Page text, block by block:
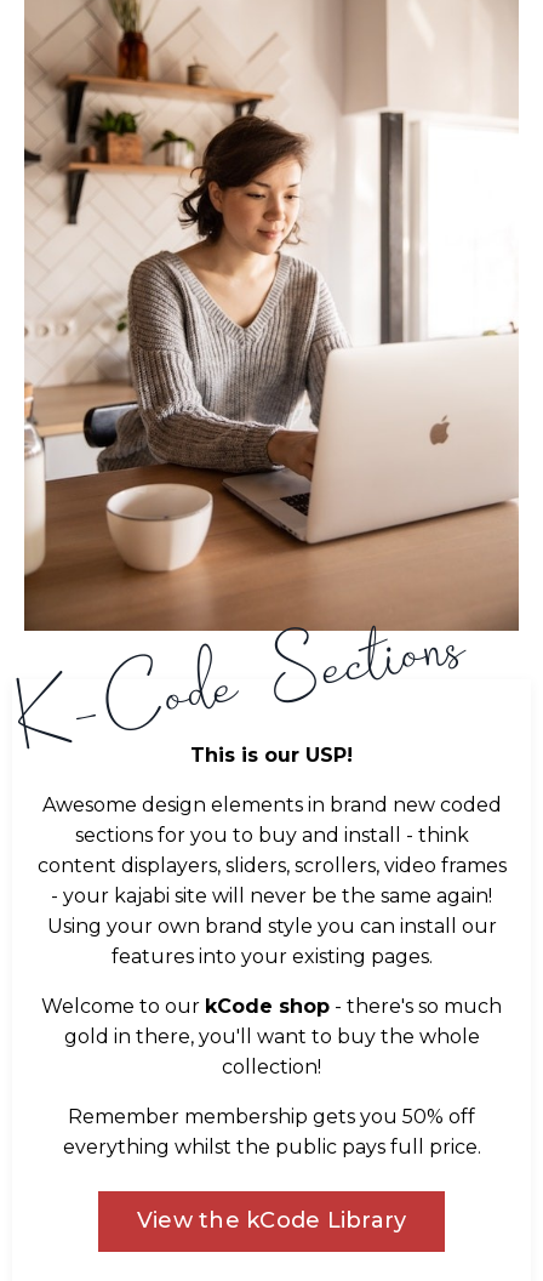
K-Code Sections
This is our USP!
Awesome design elements in brand new coded
sections for you to buy and install - think
content displayers, sliders, scrollers, video frames
- your kajabi site will never be the same again!
Using your own brand style you can install our
features into your existing pages.
Welcome to our kCode shop - there's so much
gold in there, you'll want to buy the whole
collection!
Remember membership gets you 50% off
everything whilst the public pays full price.
View the kCode Library